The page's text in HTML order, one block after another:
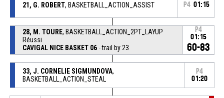
21, G. ROBERT, BASKETBALL_ACTION_ASSIST P4 01:15
28, M. TOURE, BASKETBALL_ACTION_2PT_LAYUP
Réussi
CAVIGAL NICE BASKET 06- trail by 23
P4
01:15
60-83
33, J. CORNELIE SIGMUNDOVA,
BASKETBALL_ACTION_STEAL
P4
01:20